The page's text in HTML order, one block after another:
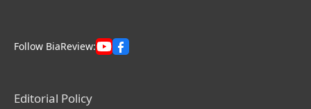
Follow BiaReview:
Editorial Policy